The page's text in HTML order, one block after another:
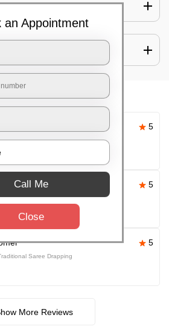
with saree?
saree?
5
Saree Drapping
5
Saree Drapping
5
Saree Drapping
More Reviews
an Appointment
Call Me
Close